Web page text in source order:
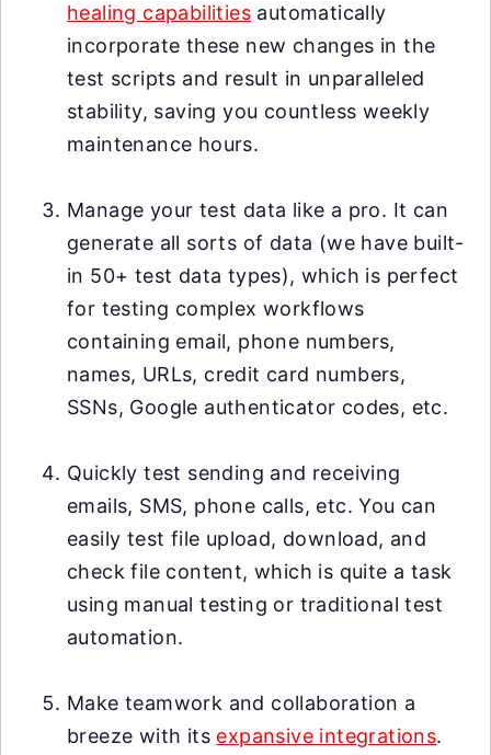
healing capabilities automatically
incorporate these new changes in the
test scripts and result in unparalleled
stability, saving you countless weekly
maintenance hours.
Manage your test data like a pro. It can
generate all sorts of data (we have built-
in 50+ test data types), which is perfect
for testing complex workflows
containing email, phone numbers,
names, URLs, credit card numbers,
SSNs, Google authenticator codes, etc.
Quickly test sending and receiving
emails, SMS, phone calls, etc. You can
easily test file upload, download, and
check file content, which is quite a task
using manual testing or traditional test
automation.
Make teamwork and collaboration a
breeze with its expansive integrations.